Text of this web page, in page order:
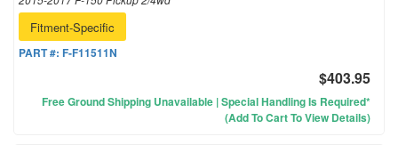
Fitment-Specific
PART #: F-F11511N
$403.95
Free Ground Shipping Unavailable | Special Handling Is Required*
(Add To Cart To View Details)